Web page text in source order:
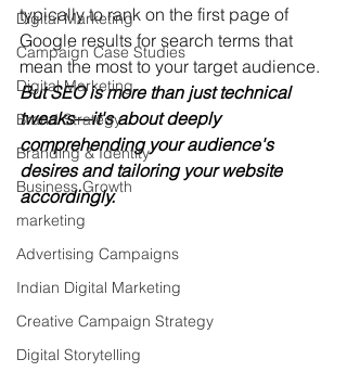
Digital Marketing
Campaign Case Studies
Digital Marketing
Brand Strategy
Branding & Identity
Business Growth
marketing
Advertising Campaigns
Indian Digital Marketing
Creative Campaign Strategy
Digital Storytelling
typically to rank on the first page of
Google results for search terms that
mean the most to your target audience.
But SEO is more than just technical
tweaks—it's about deeply
comprehending your audience's
desires and tailoring your website
accordingly.